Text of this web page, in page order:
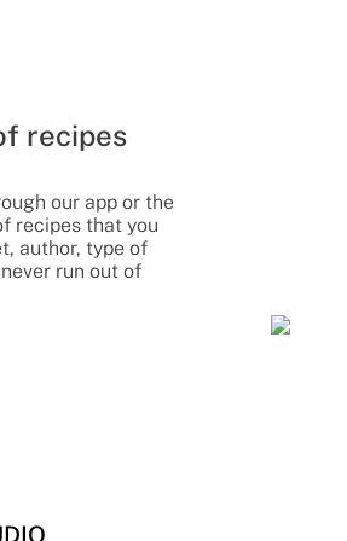
recipes
our app or the
recipes that you
author, type of
run out of